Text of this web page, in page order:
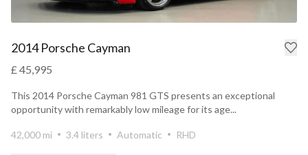
2014 Porsche Cayman
£ 45,995
This 2014 Porsche Cayman 981 GTS presents an exceptional
opportunity with remarkably low mileage for its age...
42,000 mi 3.4 liters Automatic RHD